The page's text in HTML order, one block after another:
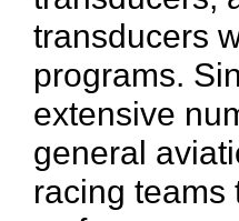
transducers
programs.
extensive
general
racing